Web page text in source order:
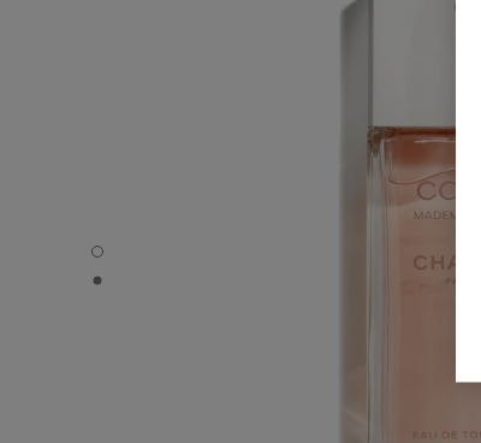
COCO MADEMOISELLE - Default view
COCO MADEMOISELLE - Alternative view 1